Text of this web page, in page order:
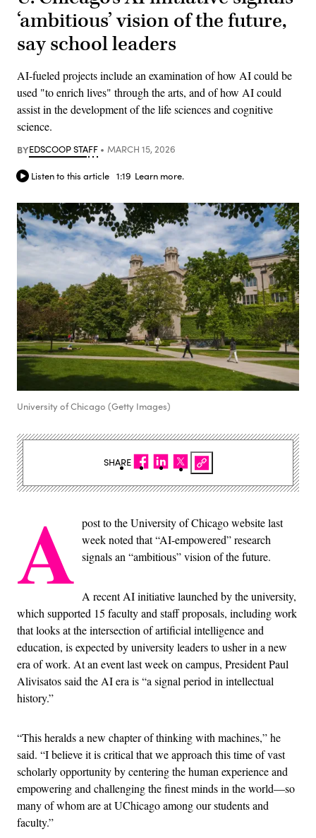
‘ambitious’ vision of the future,
say school leaders
AI-fueled projects include an examination of how AI could be
used "to enrich lives" through the arts, and of how AI could
assist in the development of the life sciences and cognitive
science.
BYEDSCOOP STAFF MARCH 15, 2026
Listen to this article 1:19 Learn more.
University of Chicago (Getty Images)
A post to the University of Chicago website last
week noted that “AI-empowered” research
signals an “ambitious” vision of the future.
A recent AI initiative launched by the university,
which supported 15 faculty and staff proposals, including work
that looks at the intersection of artificial intelligence and
education, is expected by university leaders to usher in a new
era of work. At an event last week on campus, President Paul
Alivisatos said the AI era is “a signal period in intellectual
history.”
“This heralds a new chapter of thinking with machines,” he
said. “I believe it is critical that we approach this time of vast
scholarly opportunity by centering the human experience and
empowering and challenging the finest minds in the world—so
many of whom are at UChicago among our students and
faculty.”
SHARE